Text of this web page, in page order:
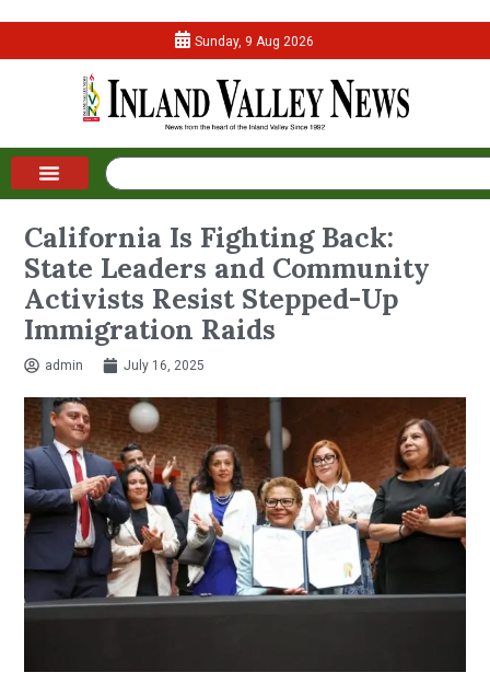
Sunday, 9 Aug 2026
California Is Fighting Back:
State Leaders and Community
Activists Resist Stepped-Up
Immigration Raids
admin July 16, 2025